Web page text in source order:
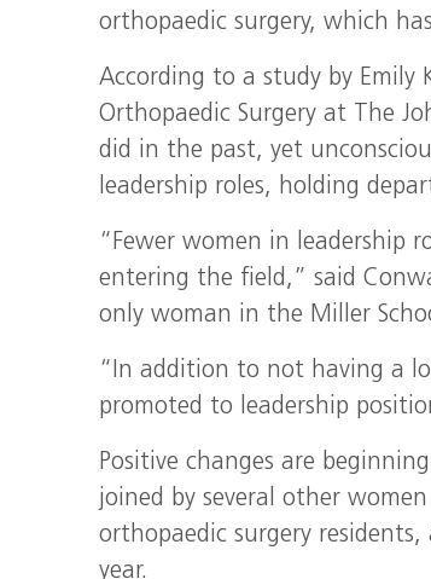
orthopaedic surgery, which
According to a study by Emily
Orthopaedic Surgery at The
did in the past, yet
leadership roles, holding
“Fewer women in leadership
entering the field,” said
only woman in the Miller
“In addition to not having a
promoted to leadership
Positive changes are
joined by several other
orthopaedic surgery
year.